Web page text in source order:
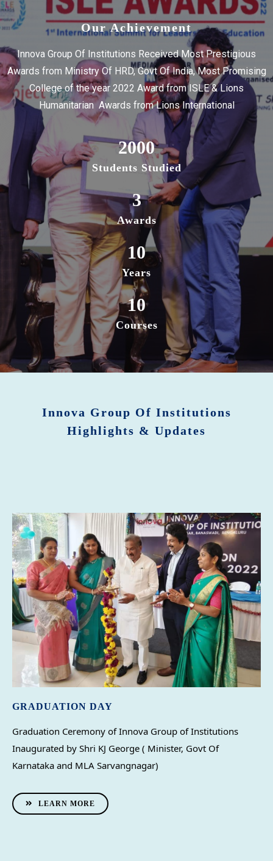
Our Achievement
Innova Group Of Institutions Received Most Prestigious
Awards from Ministry Of HRD, Govt Of India, Most Promising
College of the year 2022 Award from ISLE & Lions
Humanitarian Awards from Lions International
2000
Students Studied
3
Awards
10
Years
10
Courses
Innova Group Of Institutions
Highlights & Updates
GRADUATION DAY
Graduation Ceremony of Innova Group of Institutions
Inaugurated by Shri KJ George ( Minister, Govt Of
Karnataka and MLA Sarvangnagar)
LEARN MORE